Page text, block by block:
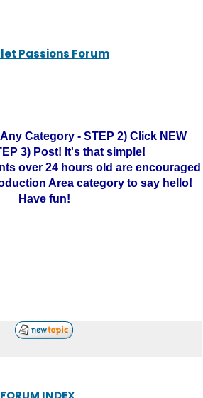
Passions Forum
Category - STEP 2) Click NEW
3) Post! It's that simple!
over 24 hours old are encouraged
Area category to say hello!
Have fun!